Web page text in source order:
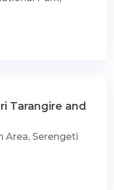
and
Tarangire and
Area, Serengeti